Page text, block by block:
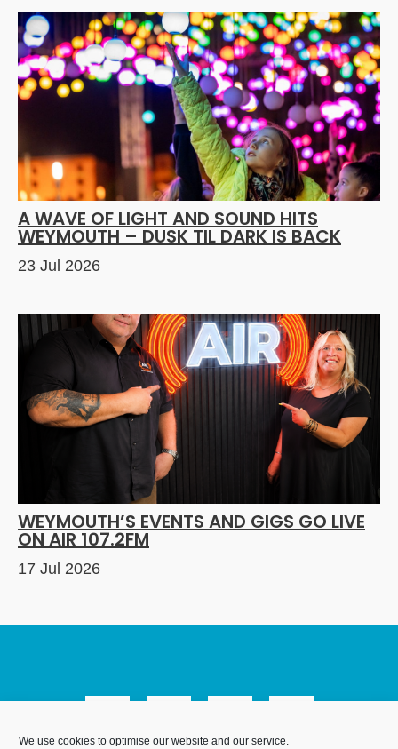
We use cookies to optimise our website and our service.
A WAVE OF LIGHT AND SOUND HITS
WEYMOUTH – DUSK TIL DARK IS BACK
23 Jul 2026
WEYMOUTH’S EVENTS AND GIGS GO LIVE
ON AIR 107.2FM
17 Jul 2026